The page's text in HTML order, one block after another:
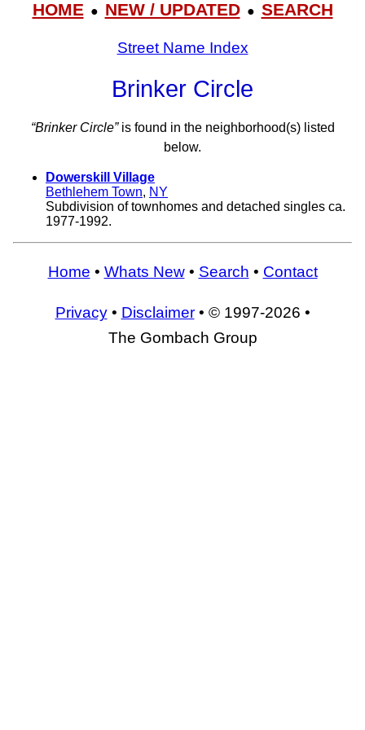
HOME● NEW / UPDATED● SEARCH
Street Name Index
Brinker Circle
“Brinker Circle”is found in the neighborhood(s) listed
below.
Dowerskill Village
Bethlehem Town, NY
Subdivision of townhomes and detached singles ca.
1977-1992.
Home • Whats New• Search • Contact
Privacy• Disclaimer• © 1997-2026 •
The Gombach Group